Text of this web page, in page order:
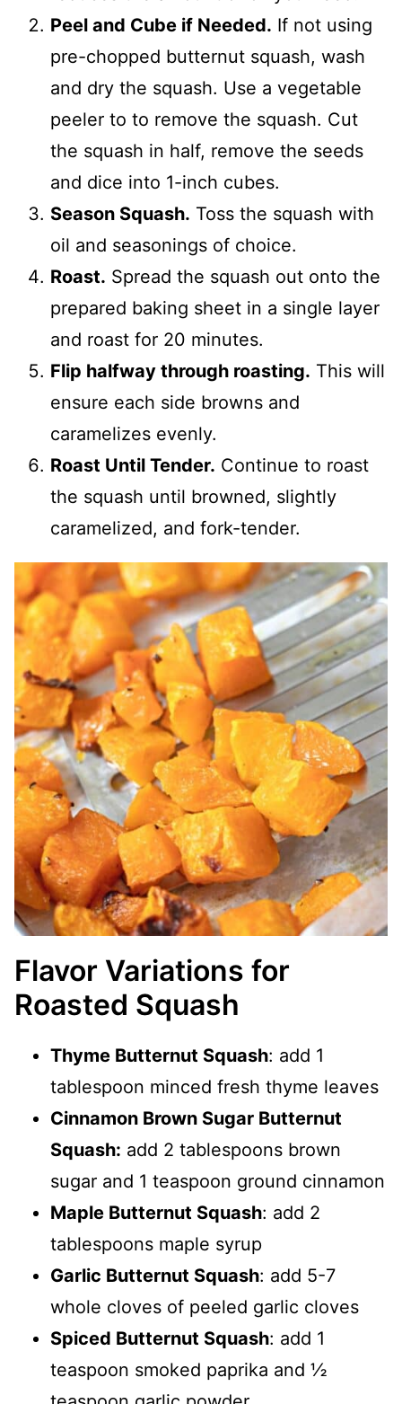
Peel and Cube if Needed. If not using
pre-chopped butternut squash, wash
and dry the squash. Use a vegetable
peeler to to remove the squash. Cut
the squash in half, remove the seeds
and dice into 1-inch cubes.
Season Squash. Toss the squash with
oil and seasonings of choice.
Roast. Spread the squash out onto the
prepared baking sheet in a single layer
and roast for 20 minutes.
Flip halfway through roasting. This will
ensure each side browns and
caramelizes evenly.
Roast Until Tender. Continue to roast
the squash until browned, slightly
caramelized, and fork-tender.
Flavor Variations for
Roasted Squash
Thyme Butternut Squash: add 1
tablespoon minced fresh thyme leaves
Cinnamon Brown Sugar Butternut
Squash: add 2 tablespoons brown
sugar and 1 teaspoon ground cinnamon
Maple Butternut Squash: add 2
tablespoons maple syrup
Garlic Butternut Squash: add 5-7
whole cloves of peeled garlic cloves
Spiced Butternut Squash: add 1
teaspoon smoked paprika and ½